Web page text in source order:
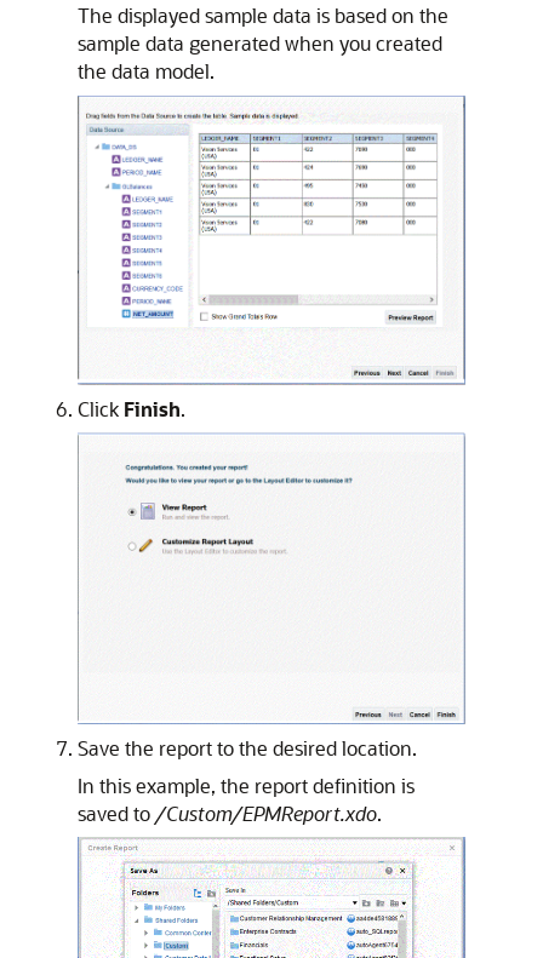
The displayed sample data is based on the
sample data generated when you created
the data model.
Click Finish.
Save the report to the desired location.
In this example, the report definition is
saved to/Custom/EPMReport.xdo.